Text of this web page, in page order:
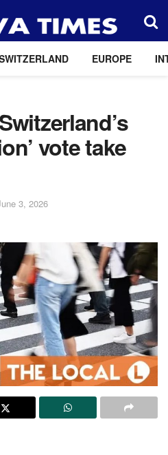
EUROPE
vote take
3, 2026